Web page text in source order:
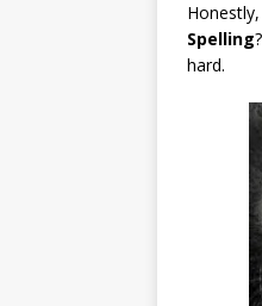
Spelling
hard.